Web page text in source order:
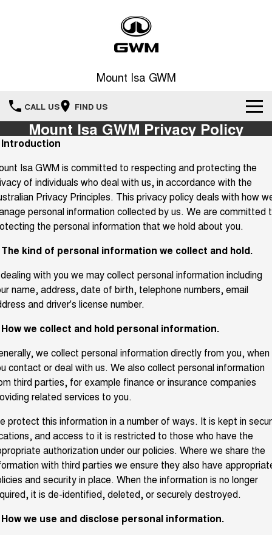
Mount Isa GWM
CALL US FIND US
Home
New Vehicles
All
HAVAL JOLION
SMALL SUV
HAVAL H6
MEDIUM SUV
HAVAL H6GT HAVAL H7
TANK 300
MEDIUM SUV 4X4
TANK 500
7-SEATER SUV 4X4
DUAL CAB UTE HYBRID UTE
ORA
SMALL EV
ALL NEW ORA 5 SUV
THE ALL NEW EV SUV
CANNON ALPHA 3.0L
DIESEL
TANK 500 3.0L DIESEL
SUVS
HAVAL JOLION
SMALL SUV
HAVAL H6
MEDIUM SUV
HAVAL H6GT
COUPE SUV
HAVAL H7
MEDIUM SUV
TANK 300 TANK 500
Our Stock
Special Offers
Special Offers
Local Offers
Finance Offers
Trade in & Loyalty Offers
Service
Service
Warranty
Roadside Assistance
Parts
Accessories
Finance
Finance
Finance Calculator
Company
About Us
Careers
New Energy
Mount Isa GWM Privacy Policy
Introduction
Isa GWM is committed to respecting and protecting the
of individuals who deal with us, in accordance with the
Privacy Principles. This privacy policy deals with how
personal information collected by us. We are committed
the personal information that we hold about you.
The kind of personal information we collect and hold.
with you we may collect personal information including
name, address, date of birth, telephone numbers, email
and driver's license number.
How we collect and hold personal information.
we collect personal information directly from you, when
contact or deal with us. We also collect personal information
third parties, for example finance or insurance companies
related services to you.
protect this information in a number of ways. It is kept in
and access to it is restricted to those who have the
authorization under our policies. Where we share the
with third parties we ensure they also have
and security in place. When the information is no longer
it is de-identified, deleted, or securely destroyed.
How we use and disclose personal information.